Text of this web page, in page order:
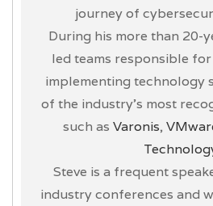
journey of
During his more than 20-
led teams responsible
implementing technology
of the industry’s most
such as Varonis,
Steve is a frequent
industry conferences and